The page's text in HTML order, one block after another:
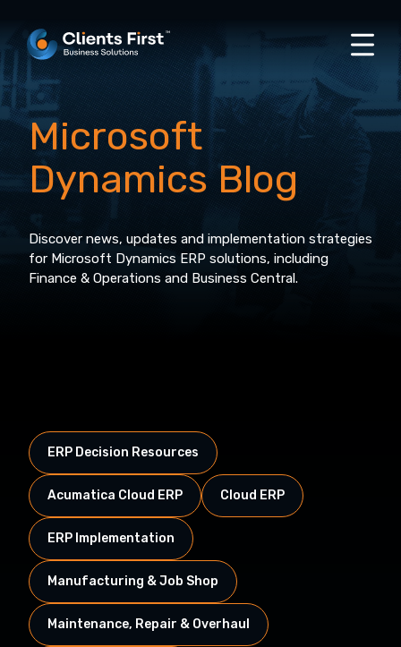
Microsoft
Dynamics Blog
Discover news, updates and implementation strategies
for Microsoft Dynamics ERP solutions, including
Finance & Operations and Business Central.
ERP Decision Resources
Acumatica Cloud ERP Cloud ERP
ERP Implementation
Manufacturing & Job Shop
Maintenance, Repair & Overhaul